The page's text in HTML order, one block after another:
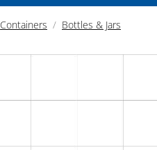
Containers Bottles & Jars